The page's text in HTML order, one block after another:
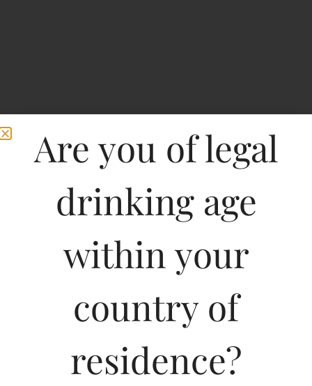
Penley Estate Hyland
Coonawarra Shiraz
Are you of legal
drinking age
within your
country of
residence?